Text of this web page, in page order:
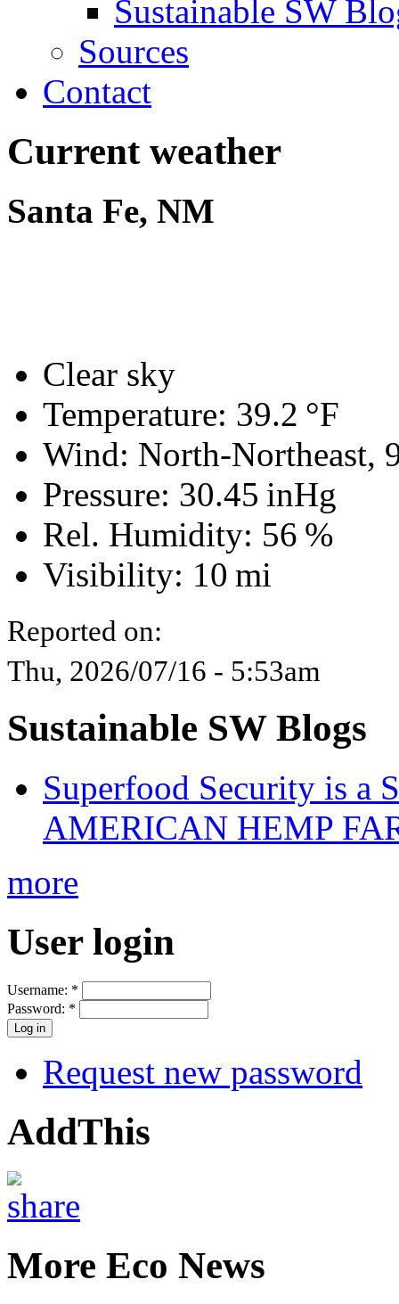
Sustainable SW
Sources
Contact
Current weather
Santa Fe, NM
Clear sky
Temperature: 39.2 °F
Wind: North-Northeast,
Pressure: 30.45 inHg
Rel. Humidity: 56 %
Visibility: 10 mi
Reported on:
Thu, 2026/07/16 - 5:53am
Sustainable SW Blogs
Superfood Security is a
AMERICAN HEMP
more
User login
Username: *
Password: *
Request new password
AddThis
More Eco News